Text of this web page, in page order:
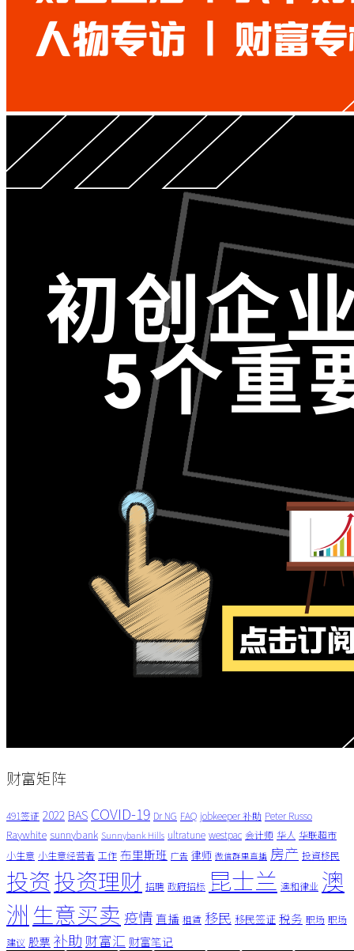
财富矩阵
491签证 2022 BAS COVID-19 Dr NG FAQ jobkeeper 补助 Peter Russo
Raywhite sunnybank Sunnybank Hills ultratune westpac 会计师 华人 华联超市
小生意 小生意经营者 工作 布里斯班 广告 律师 微信群里直播 房产 投資移民
投资投资理财 招聘 政府招标 昆士兰 澳和律业 澳
洲 生意买卖 疫情 直播 租賃 移民 移民签证 税务 职场 职场
建议 股票 补助 财富汇 财富笔记